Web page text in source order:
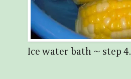
Ice water bath ~ step 4.